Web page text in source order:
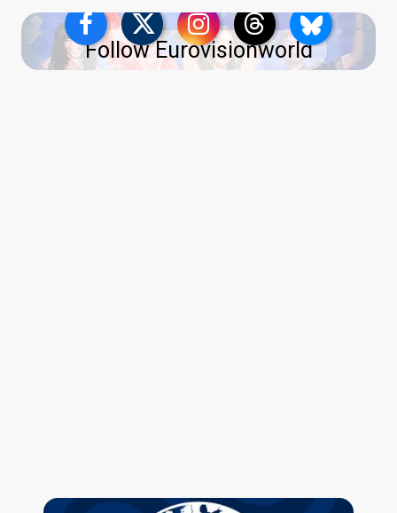
Follow Eurovisionworld